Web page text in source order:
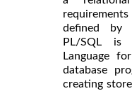
defined by
PL/SQL is
Language
database
creating